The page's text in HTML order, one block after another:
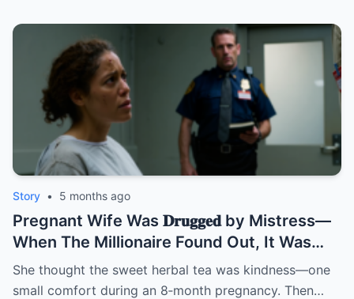
Story • 5 months ago
Pregnant Wife Was 𝐃𝐫𝐮𝐠𝐠𝐞𝐝 by Mistress—
When The Millionaire Found Out, It Was
Too Late! | HO/
She thought the sweet herbal tea was kindness—one
small comfort during an 8‑month pregnancy. Then…